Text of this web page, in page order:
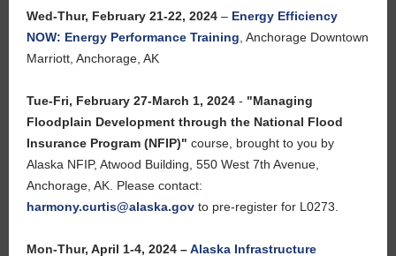
Wed-Thur, February 21-22, 2024 – Energy Efficiency
NOW: Energy Performance Training Anchorage Downtown
Marriott, Anchorage, AK
Tue-Fri, February 27-March 1, 2024 - "Managing
Floodplain Development through the National Flood
Insurance Program (NFIP)" course, brought to you by
Alaska NFIP, Atwood Building, 550 West 7th Avenue,
Anchorage, AK. Please contact:
harmony.curtis@alaska.gov to pre-register for L0273.
Mon-Thur, April 1-4, 2024 –Alaska Infrastructure